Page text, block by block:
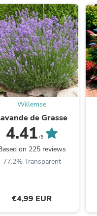
Willemse
de Grasse
4.41 /5
on 225 reviews
77.2% Transparent
€4,99 EUR